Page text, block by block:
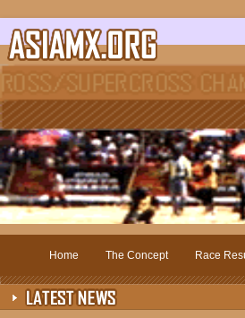
Home The Concept Race